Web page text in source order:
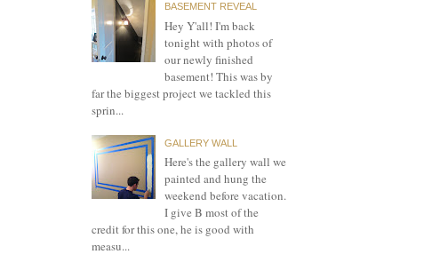
BASEMENT REVEAL
Hey Y'all! I'm back
tonight with photos of
our newly finished
basement! This was by
far the biggest project we tackled this
sprin...
GALLERY WALL
Here's the gallery wall we
painted and hung the
weekend before vacation.
I give B most of the
credit for this one, he is good with
measu...